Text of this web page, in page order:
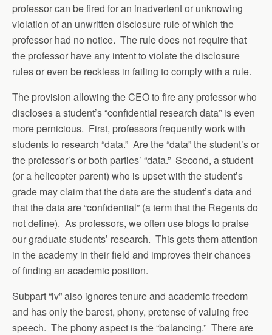
professor can be fired for an inadvertent or unknowing
violation of an unwritten disclosure rule of which the
professor had no notice. The rule does not require that
the professor have any intent to violate the disclosure
rules or even be reckless in failing to comply with a rule.
The provision allowing the CEO to fire any professor who
discloses a student’s “confidential research data” is even
more pernicious. First, professors frequently work with
students to research “data.” Are the “data” the student’s or
the professor’s or both parties’ “data.” Second, a student
(or a helicopter parent) who is upset with the student’s
grade may claim that the data are the student’s data and
that the data are “confidential” (a term that the Regents do
not define). As professors, we often use blogs to praise
our graduate students’ research. This gets them attention
in the academy in their field and improves their chances
of finding an academic position.
Subpart “iv” also ignores tenure and academic freedom
and has only the barest, phony, pretense of valuing free
speech. The phony aspect is the “balancing.” There are